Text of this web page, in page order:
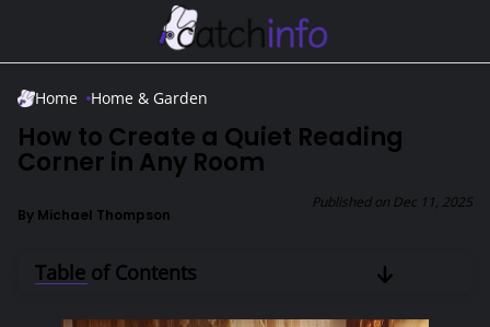
Skip to Main Content
Home Home & Garden
How to Create a Quiet Reading
Corner in Any Room
Published on Dec 11, 2025
By Michael Thompson
Table of Contents